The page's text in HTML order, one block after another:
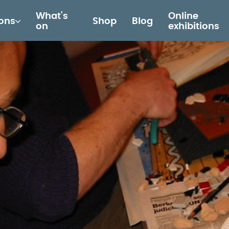
What's
on
Shop Blog
Online
exhibitions